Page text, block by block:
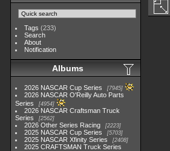
Tags (233)
Search
About
Notification
Albums
2026 NASCAR Cup Series 7945
2026 NASCAR O'Reilly Auto Parts
Series
4954
2026 NASCAR Craftsman Truck
Series
2562
2026 Other Series Racing 2223
2025 NASCAR Cup Series 5703
2025 NASCAR Xfinity Series 2408
2025 CRAFTSMAN Truck Series